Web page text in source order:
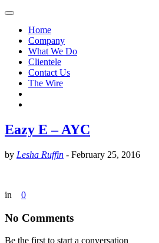
Home
Company
What We Do
Clientele
Contact Us
The Wire
Eazy E – AYC
by Lesha Ruffin - February 25, 2016
in 0
No Comments
Be the first to start a conversation